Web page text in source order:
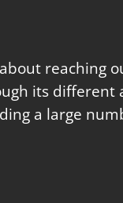
reaching
its
a large